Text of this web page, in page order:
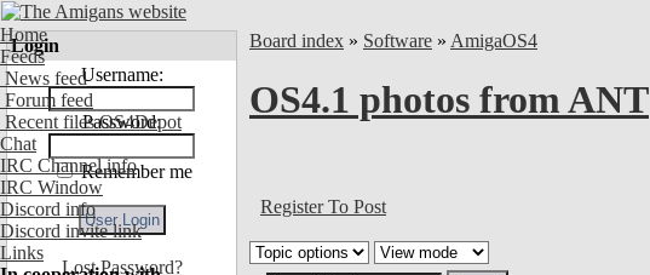
Home
Feeds
News feed
Forum feed
Recent files OS4Depot
Chat
IRC Channel info
IRC Window
Discord info
Discord invite link
Links
Login
Username:
Password:
Remember me
Lost Password?
Board index » Software » AmigaOS4
OS4.1 photos from ANT
Register To Post